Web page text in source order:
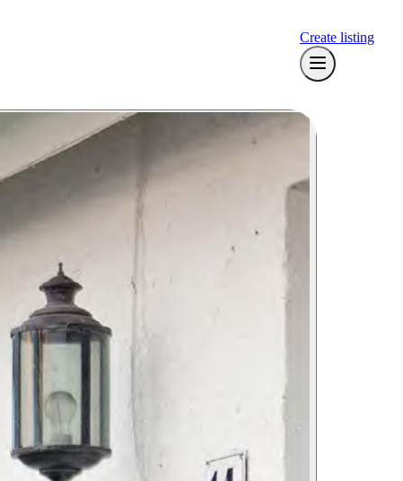
Create listing